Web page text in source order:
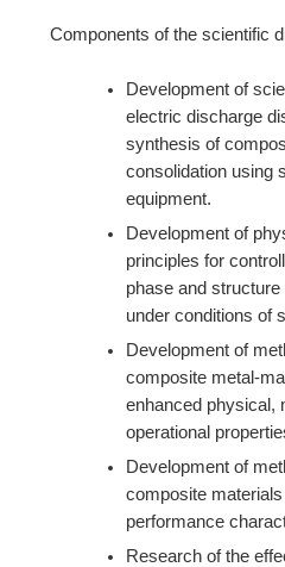
Components of the scientific
Development of
electric discharge
synthesis of
consolidation using
equipment.
Development of
principles for
phase and structure
under conditions of
Development of
composite metal-
enhanced physical,
operational
Development of
composite
performance
Research of the